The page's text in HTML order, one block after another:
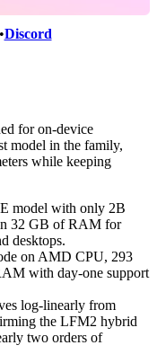
Discord
for on-device
model in the family,
while keeping
model with only 2B
32 GB of RAM for
desktops.
on AMD CPU, 293
with day-one support
log-linearly from
the LFM2 hybrid
two orders of